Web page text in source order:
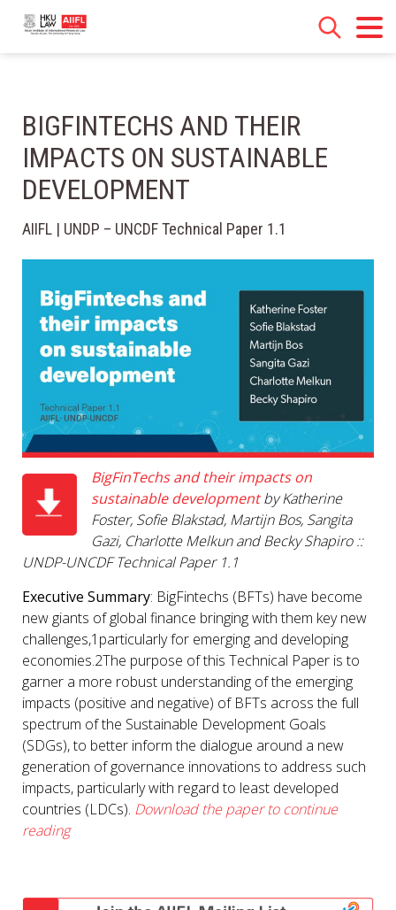
BIGFINTECHS AND THEIR
IMPACTS ON SUSTAINABLE
DEVELOPMENT
AIIFL | UNDP – UNCDF Technical Paper 1.1
BigFinTechs and their impacts on
sustainable developmentby Katherine
Foster, Sofie Blakstad, Martijn Bos, Sangita
Gazi, Charlotte Melkun and Becky Shapiro ::
UNDP-UNCDF Technical Paper 1.1
Executive Summary: BigFintechs (BFTs) have become
new giants of global finance bringing with them key new
challenges,1particularly for emerging and developing
economies.2The purpose of this Technical Paper is to
garner a more robust understanding of the emerging
impacts (positive and negative) of BFTs across the full
spectrum of the Sustainable Development Goals
(SDGs), to better inform the dialogue around a new
generation of governance innovations to address such
impacts, particularly with regard to least developed
countries (LDCs). Download the paper to continue
reading